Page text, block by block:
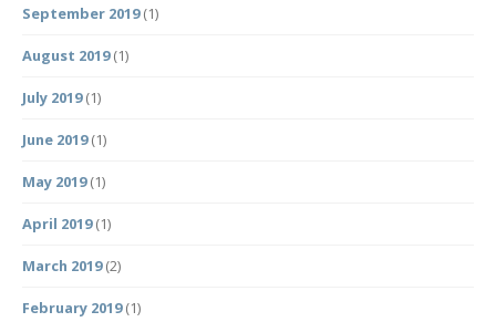
September 2019(1)
August 2019(1)
July 2019(1)
June 2019(1)
May 2019(1)
April 2019(1)
March 2019(2)
February 2019(1)